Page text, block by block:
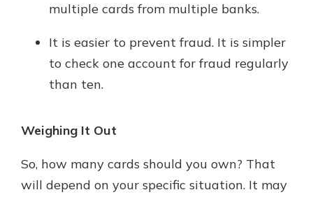
multiple cards from multiple banks.
It is easier to prevent fraud. It is simpler
to check one account for fraud regularly
than ten.
Weighing It Out
So, how many cards should you own? That
will depend on your specific situation. It may